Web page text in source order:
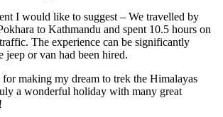
I would like to suggest – We travelled by
to Kathmandu and spent 10.5 hours on
The experience can be significantly
jeep or van had been hired.
making my dream to trek the Himalayas
a wonderful holiday with many great